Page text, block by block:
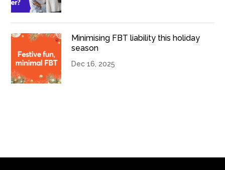
Minimising FBT liability this holiday
season
Dec 16, 2025